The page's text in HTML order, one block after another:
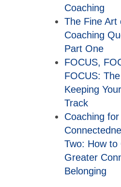
Coaching
The Fine Art
Coaching
Part One
FOCUS,
FOCUS:
Keeping
Track
Coaching for
Two: How to
Greater
Belonging